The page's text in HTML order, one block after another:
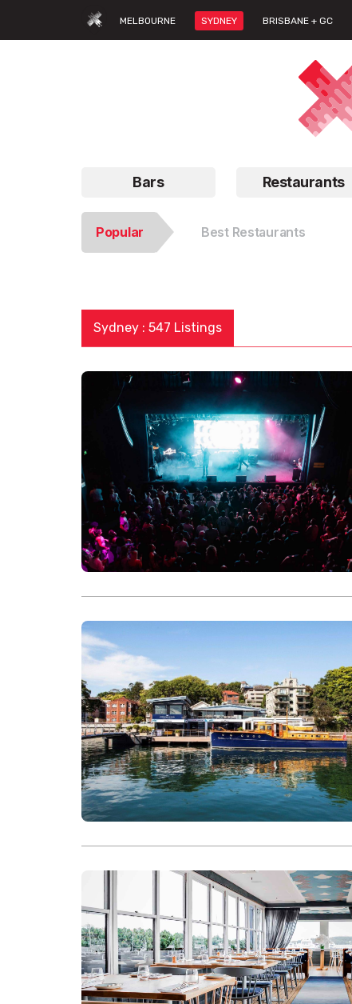
MELBOURNE SYDNEY BRISBANE + GC
Bars Restaurants
Popular Best Restaurants
Sydney : 547 Listings